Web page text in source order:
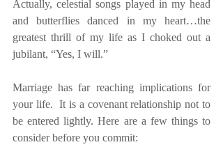
Actually, celestial songs played in my head
and butterflies danced in my heart…the
greatest thrill of my life as I choked out a
jubilant, “Yes, I will.”
Marriage has far reaching implications for
your life.  It is a covenant relationship not to
be entered lightly. Here are a few things to
consider before you commit: